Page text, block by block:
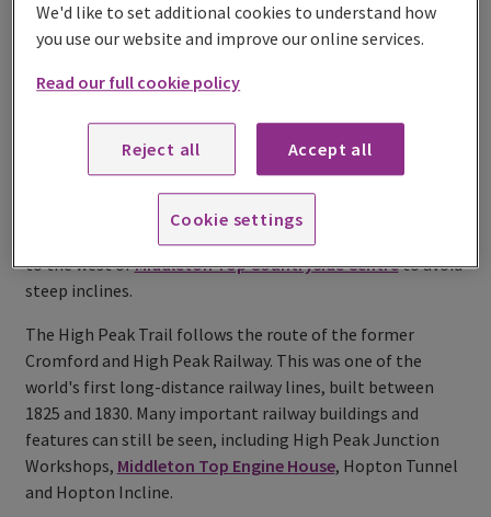
Buxton.
walkers, cyclists and horse riders
Derbyshire’s finest countryside.
Peak Trail joins the Tissington Trail at Parsley Hay. We
to the west ofMiddleton Top Countryside Centreto avoid
steep inclines.
The High Peak Trail follows the route of the former
Cromford and High Peak Railway. This was one of the
world's first long-distance railway lines, built between
1825 and 1830. Many important railway buildings and
features can still be seen, including High Peak Junction
Workshops, Middleton Top Engine House, Hopton Tunnel
and Hopton Incline.
We'd like to set additional cookies to understand how
you use our website and improve our online services.
Read our full cookie policy
Reject all Accept all
Cookie settings